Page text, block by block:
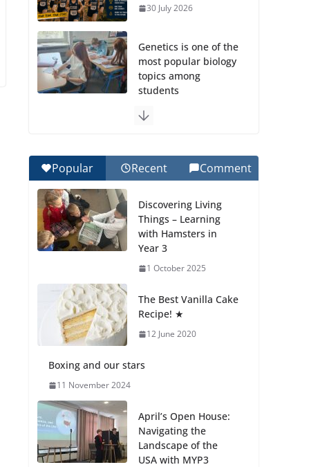
30 July 2026
Genetics is one of the
most popular biology
topics among
students
Wonders of the
Botanical Gardens
Celebrating
Excellence on the
Final Day of School:
27 July 2026
Students explain
anemia is
Popular Recent Comment
Discovering Living
Things – Learning
with Hamsters in
Year 3
1 October 2025
The Best Vanilla Cake
Recipe! ★
12 June 2020
Boxing and our stars
11 November 2024
April’s Open House:
Navigating the
Landscape of the
USA with MYP3